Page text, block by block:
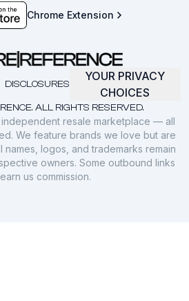
Chrome Extension
ALL RIGHTS RESERVED.
DISCLOSURES
YOUR PRIVACY
CHOICES
resale marketplace — all
We feature brands we love but are
names, logos, and trademarks remain
owners. Some outbound links
us commission.